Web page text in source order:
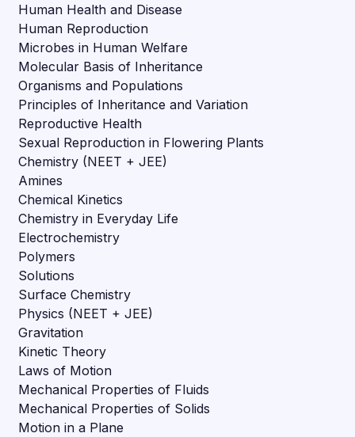
Human Health and Disease
Human Reproduction
Microbes in Human Welfare
Molecular Basis of Inheritance
Organisms and Populations
Principles of Inheritance and Variation
Reproductive Health
Sexual Reproduction in Flowering Plants
Chemistry (NEET + JEE)
Amines
Chemical Kinetics
Chemistry in Everyday Life
Electrochemistry
Polymers
Solutions
Surface Chemistry
Physics (NEET + JEE)
Gravitation
Kinetic Theory
Laws of Motion
Mechanical Properties of Fluids
Mechanical Properties of Solids
Motion in a Plane